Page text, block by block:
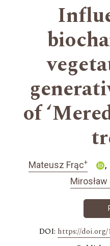
of
Mateusz Frąc+
DOI: https://doi.org/